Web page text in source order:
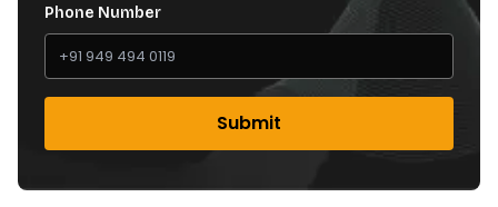
Phone Number
Submit